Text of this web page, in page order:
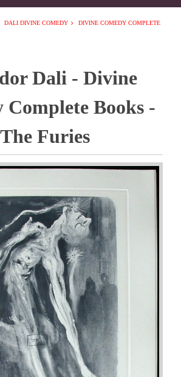
DALI DIVINE COMEDY
DIVINE COMEDY COMPLETE
Dali - Divine
Complete Books -
The Furies